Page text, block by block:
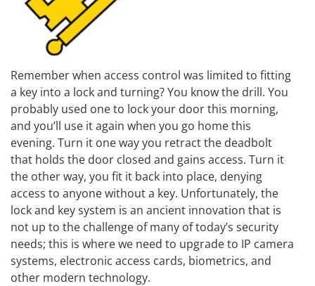
Remember when access control was limited to fitting
a key into a lock and turning? You know the drill. You
probably used one to lock your door this morning,
and you’ll use it again when you go home this
evening. Turn it one way you retract the deadbolt
that holds the door closed and gains access. Turn it
the other way, you fit it back into place, denying
access to anyone without a key. Unfortunately, the
lock and key system is an ancient innovation that is
not up to the challenge of many of today’s security
needs; this is where we need to upgrade to IP camera
systems, electronic access cards, biometrics, and
other modern technology.